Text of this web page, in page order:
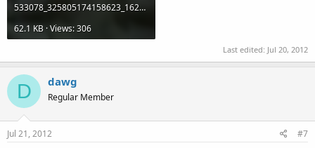
533078_325805174158623_1625989438_n.jpg
62.1 KB · Views: 306
Last edited: Jul 20, 2012
D dawg
Regular Member
Jul 21, 2012 #7